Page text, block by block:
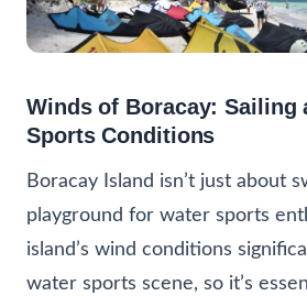
Winds of Boracay: Sailing
Sports Conditions
Boracay Island isn’t just about
playground for water sports
island’s wind conditions
water sports scene, so it’s